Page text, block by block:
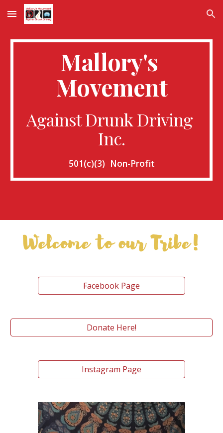
Skip to main content Skip to navigation
Mallory's
Movement
Against Drunk Driving
Inc.
501(c)(3)  Non-Profit
Facebook Page
Donate Here!
Instagram Page